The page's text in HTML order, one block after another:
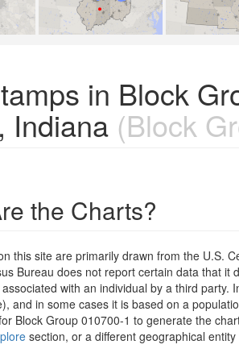
in Block
Indiana (Block
the Charts?
this site are primarily drawn from the U.S.
Bureau does not report certain data that
with an individual by a third
and in some cases it is based on a
Block Group 010700-1 to generate the
section, or a different geographical